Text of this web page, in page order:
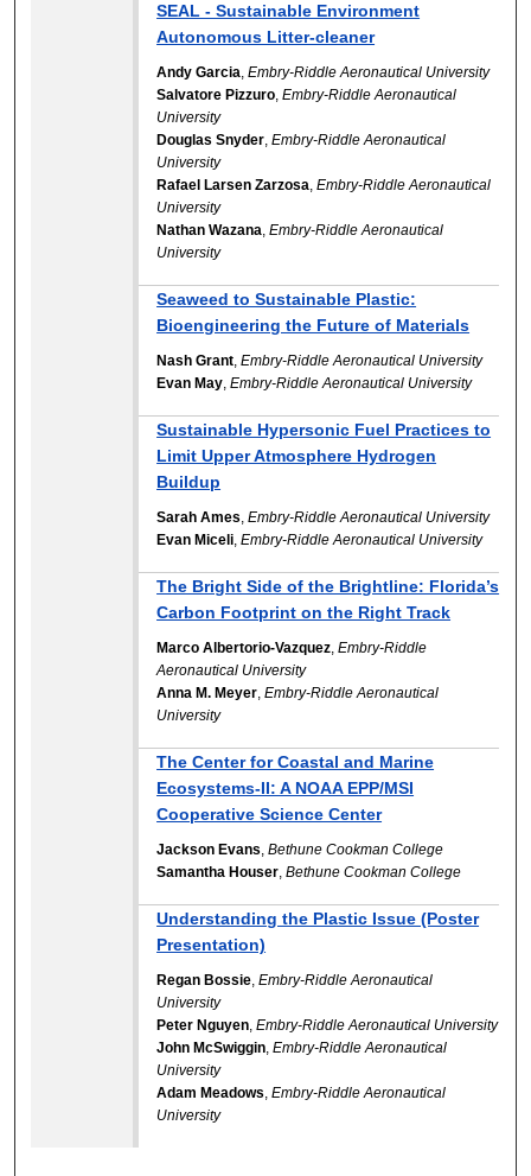
SEAL - Sustainable Environment
Autonomous Litter-cleaner
Andy Garcia ,Embry-Riddle Aeronautical University
Salvatore Pizzuro ,Embry-Riddle Aeronautical
University
Douglas Snyder ,Embry-Riddle Aeronautical
University
Rafael Larsen Zarzosa ,Embry-Riddle Aeronautical
University
Nathan Wazana ,Embry-Riddle Aeronautical
University
Seaweed to Sustainable Plastic:
Bioengineering the Future of Materials
Nash Grant ,Embry-Riddle Aeronautical University
Evan May ,Embry-Riddle Aeronautical University
Sustainable Hypersonic Fuel Practices to
Limit Upper Atmosphere Hydrogen
Buildup
Sarah Ames ,Embry-Riddle Aeronautical University
Evan Miceli ,Embry-Riddle Aeronautical University
The Bright Side of the Brightline: Florida’s
Carbon Footprint on the Right Track
Marco Albertorio-Vazquez ,Embry-Riddle
Aeronautical University
Anna M. Meyer ,Embry-Riddle Aeronautical
University
The Center for Coastal and Marine
Ecosystems-II: A NOAA EPP/MSI
Cooperative Science Center
Jackson Evans ,Bethune Cookman College
Samantha Houser ,Bethune Cookman College
Understanding the Plastic Issue (Poster
Presentation)
Regan Bossie ,Embry-Riddle Aeronautical
University
Peter Nguyen ,Embry-Riddle Aeronautical University
John McSwiggin ,Embry-Riddle Aeronautical
University
Adam Meadows ,Embry-Riddle Aeronautical
University